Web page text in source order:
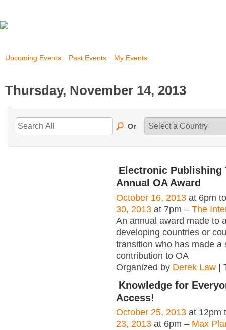
Upcoming Events Past Events My Events
Thursday, November 14, 2013
Or
Electronic Publishing
Annual OA Award
October 16, 2013 at 6pm
30, 2013 at 7pm – The
An annual award made to
developing countries or
transition who has made a
contribution to OA
Organized by Derek Law |
Knowledge for
Access!
October 25, 2013 at 12pm
23, 2013 at 6pm – Max